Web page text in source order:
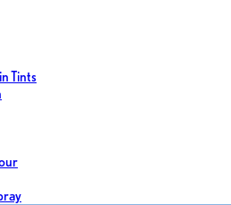
Tints